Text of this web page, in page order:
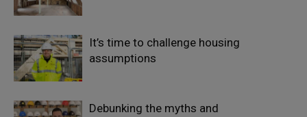
It’s time to challenge housing
assumptions
Debunking the myths and